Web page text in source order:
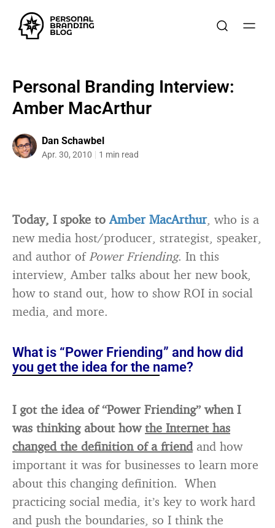
Personal Branding Interview:
Amber MacArthur
Dan Schawbel
Apr. 30, 2010 1 min read
Today, I spoke toAmber MacArthur, who is a
new media host/producer, strategist, speaker,
and author ofPower Friending. In this
interview, Amber talks about her new book,
how to stand out, how to show ROI in social
media, and more.
What is “Power Friending” and how did
you get the idea for the name?
I got the idea of “Power Friending” when I
was thinking about howthe Internet has
changed the definition of a friend and how
important it was for businesses to learn more
about this changing definition. When
practicing social media, it’s key to work hard
and push the boundaries, so I think the